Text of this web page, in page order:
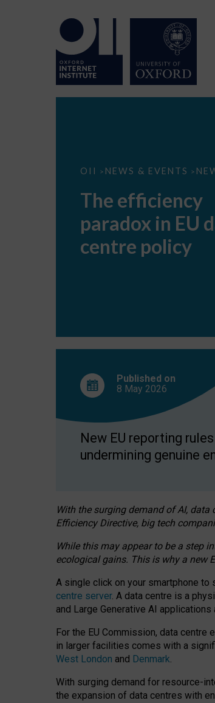
OII > NEWS & EVENTS >
The
EU
data
centre
The efficiency
paradox in EU
centre policy
Published on
8 May 2026
New EU reporting
undermining genuine
With the surging demand of AI,
Efficiency Directive, big tech
While this may appear to be a step
ecological gains. This is why a new
A single click on your smartphone
centre server. A data centre is a
and Large Generative AI
For the EU Commission, data
in larger facilities comes with a
West London and Denmark.
With surging demand for resource-
the expansion of data centres with